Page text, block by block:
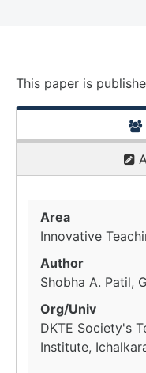
This paper is
Area
Innovative
Author
Shobha A. Patil,
Org/Univ
DKTE Society's
Institute,